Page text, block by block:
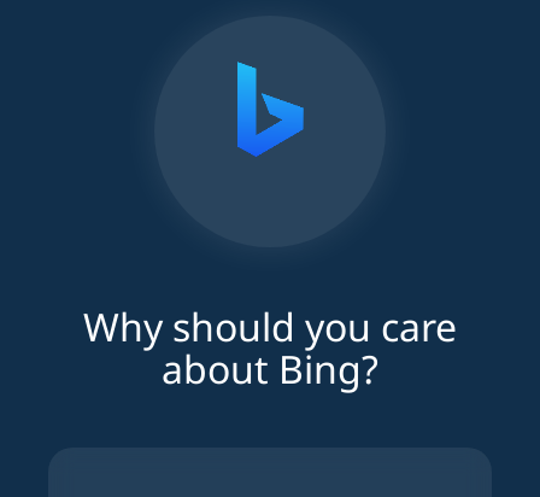
Why should you care
about Bing?